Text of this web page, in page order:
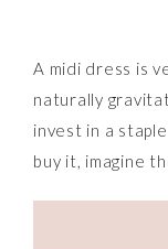
A midi dress is
naturally
invest in a
buy it, imagine